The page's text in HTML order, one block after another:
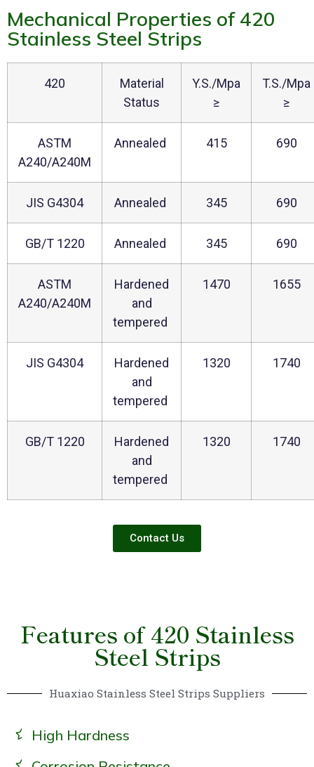
Mechanical Properties of 420
Stainless Steel Strips
420
Material
Status
Y.S./Mpa
≥
T.S./Mpa
≥
ASTM
A240/A240M
Annealed 415 690
JIS G4304 Annealed 345 690
GB/T 1220 Annealed 345 690
ASTM
A240/A240M
Hardened
and
tempered
1470 1655
JIS G4304
Hardened
and
tempered
1320 1740
GB/T 1220
Hardened
and
tempered
1320 1740
Contact Us
Features of 420 Stainless
Steel Strips
Huaxiao Stainless Steel Strips Suppliers
High Hardness